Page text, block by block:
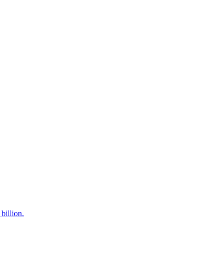
billion.